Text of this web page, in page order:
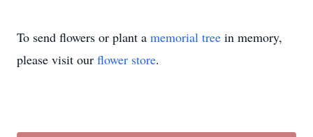
To send flowers or plant a memorial tree in memory,
please visit our flower store.